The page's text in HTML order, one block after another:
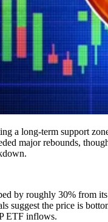
a long-term support
major rebounds,
by roughly 30% from
suggest the price is
ETF inflows.